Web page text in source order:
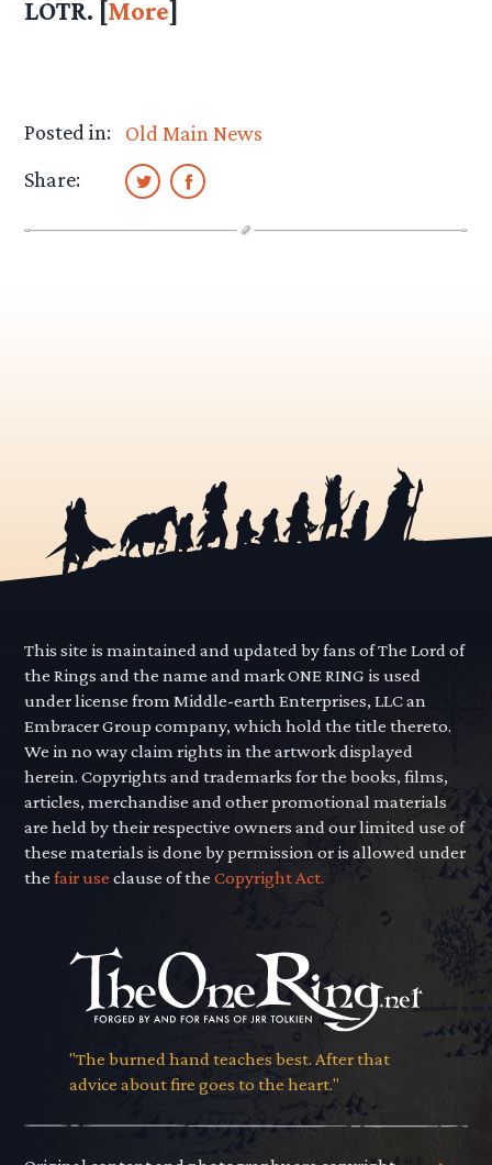
LOTR. [More]
Posted in:
Old Main News
Share:
This site is maintained and updated by fans of The Lord of
the Rings and the name and mark ONE RING is used
under license from Middle-earth Enterprises, LLC an
Embracer Group company, which hold the title thereto.
We in no way claim rights in the artwork displayed
herein. Copyrights and trademarks for the books, films,
articles, merchandise and other promotional materials
are held by their respective owners and our limited use of
these materials is done by permission or is allowed under
thefair use clause of theCopyright Act.
"The burned hand teaches best. After that
advice about fire goes to the heart."